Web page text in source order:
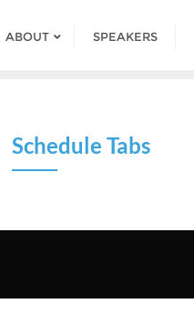
ABOUT SPEAKERS
Schedule Tabs